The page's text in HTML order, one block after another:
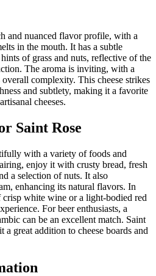
and nuanced flavor profile, with a
in the mouth. It has a subtle
of grass and nuts, reflective of the
The aroma is inviting, with a
complexity. This cheese strikes
and subtlety, making it a favorite
cheeses.
Saint Rose
with a variety of foods and
enjoy it with crusty bread, fresh
a selection of nuts. It also
enhancing its natural flavors. In
crisp white wine or a light-bodied red
For beer enthusiasts, a
can be an excellent match. Saint
a great addition to cheese boards and